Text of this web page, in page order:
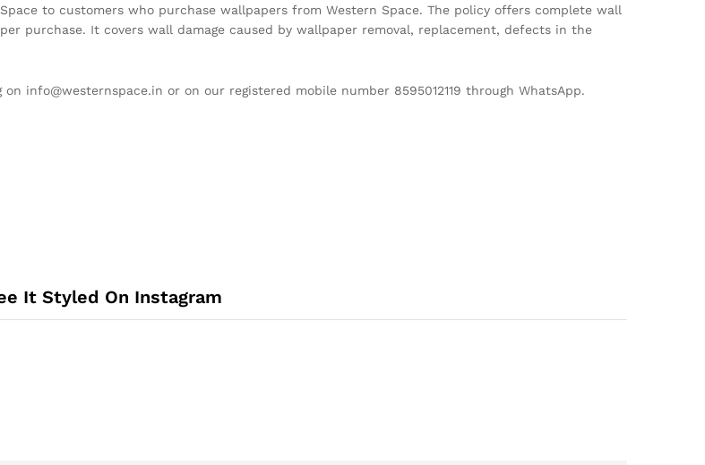
to customers who purchase wallpapers from Western Space. The policy offers complete wall
purchase. It covers wall damage caused by wallpaper removal, replacement, defects in the
info@westernspace.in or on our registered mobile number 8595012119 through WhatsApp.
It Styled On Instagram